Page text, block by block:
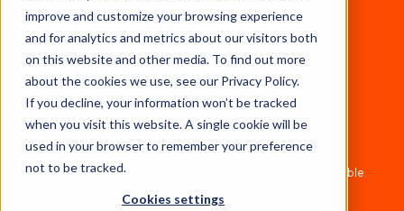
improve and customize your browsing experience
and for analytics and metrics about our visitors both
on this website and other media. To find out more
about the cookies we use, see our Privacy Policy.
If you decline, your information won’t be tracked
when you visit this website. A single cookie will be
used in your browser to remember your preference
not to be tracked.
Cookies settings
Opportunities at
FHS Africa
FHS Africa offers delegates a wide range of formal and
informal networking opportunities designed to foster
meaningful connections and create valuable business
opportunities. Explore the networking experiences available